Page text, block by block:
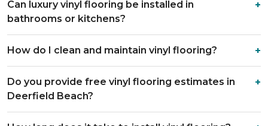
Can luxury vinyl flooring be installed in
bathrooms or kitchens?
How do I clean and maintain vinyl flooring?
Do you provide free vinyl flooring estimates in
Deerfield Beach?